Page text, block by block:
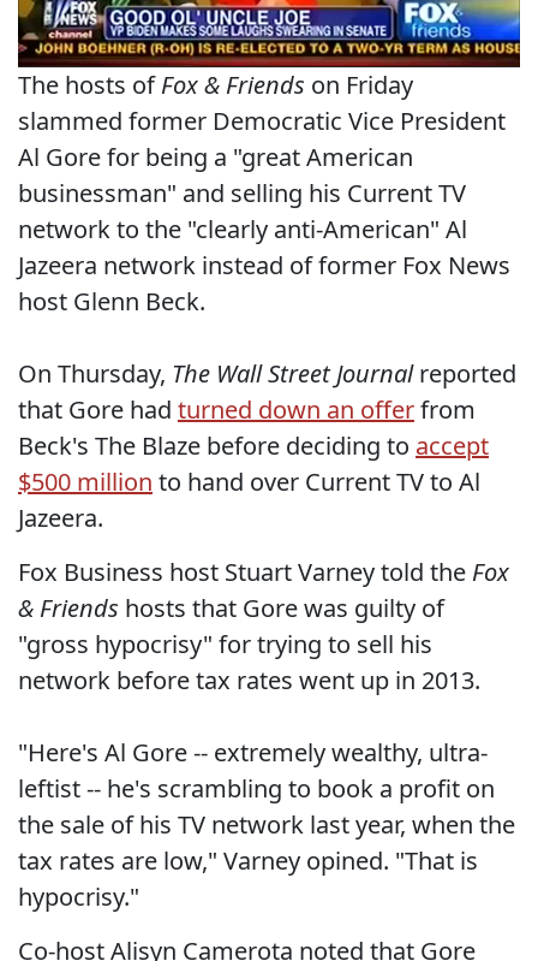
The hosts ofFox & Friends on Friday
slammed former Democratic Vice President
Al Gore for being a "great American
businessman" and selling his Current TV
network to the "clearly anti-American" Al
Jazeera network instead of former Fox News
host Glenn Beck.
On Thursday, The Wall Street Journalreported
that Gore had turned down an offerfrom
Beck's The Blaze before deciding to accept
$500 million to hand over Current TV to Al
Jazeera.
Fox Business host Stuart Varney told the Fox
& Friends hosts that Gore was guilty of
"gross hypocrisy" for trying to sell his
network before tax rates went up in 2013.
"Here's Al Gore -- extremely wealthy, ultra-
leftist -- he's scrambling to book a profit on
the sale of his TV network last year, when the
tax rates are low," Varney opined. "That is
hypocrisy."
Co-host Alisyn Camerota noted that Gore